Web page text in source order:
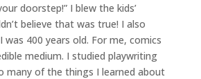
doorstep!” I blew the kids’
believe that was true! I also
was 400 years old. For me, comics
medium. I studied playwriting
many of the things I learned about